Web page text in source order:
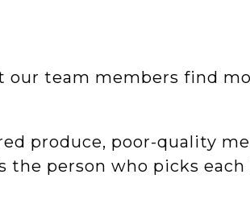
our team members find
produce, poor-quality
the person who picks